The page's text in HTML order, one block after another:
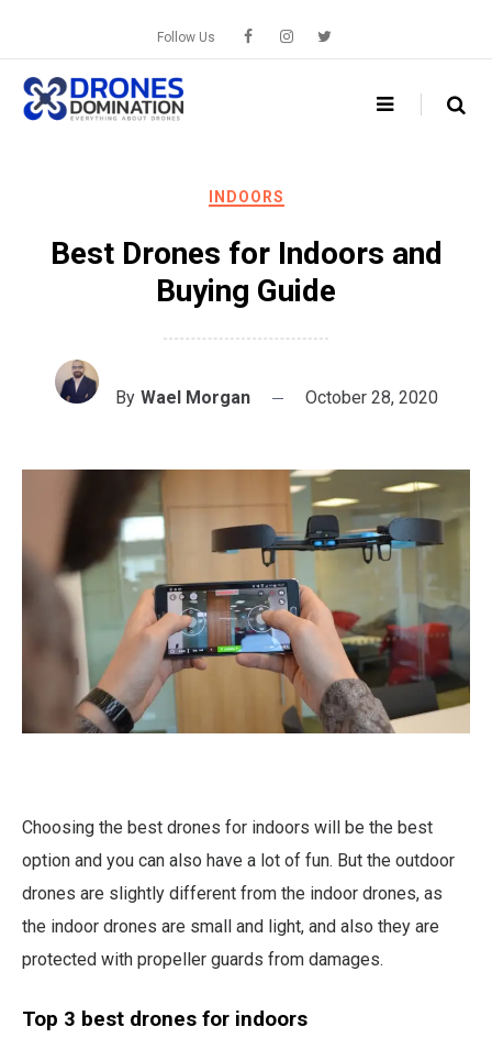
content
Follow Us
INDOORS
Best Drones for Indoors and
Buying Guide
By Wael Morgan October 28, 2020
Choosing the best drones for indoors will be the best
option and you can also have a lot of fun. But the outdoor
drones are slightly different from the indoor drones, as
the indoor drones are small and light, and also they are
protected with propeller guards from damages.
Top 3 best drones for indoors